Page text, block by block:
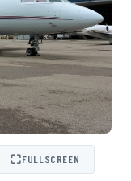
⛶FULLSCREEN